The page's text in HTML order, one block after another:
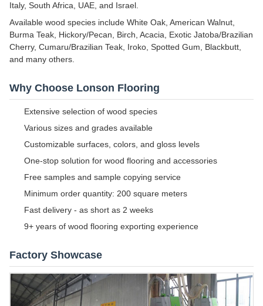
Italy, South Africa, UAE, and Israel.
Available wood species include White Oak, American Walnut,
Burma Teak, Hickory/Pecan, Birch, Acacia, Exotic Jatoba/Brazilian
Cherry, Cumaru/Brazilian Teak, Iroko, Spotted Gum, Blackbutt,
and many others.
Why Choose Lonson Flooring
Extensive selection of wood species
Various sizes and grades available
Customizable surfaces, colors, and gloss levels
One-stop solution for wood flooring and accessories
Free samples and sample copying service
Minimum order quantity: 200 square meters
Fast delivery - as short as 2 weeks
9+ years of wood flooring exporting experience
Factory Showcase